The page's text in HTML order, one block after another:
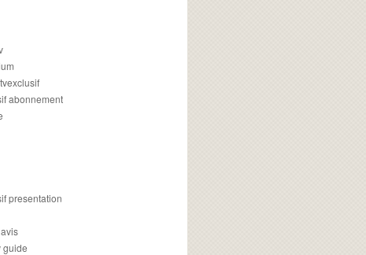
abonnement
presentation
guide